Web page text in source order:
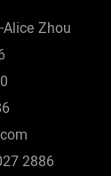
Zhou
2886